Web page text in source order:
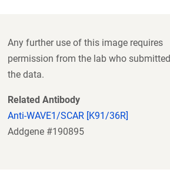
Any further use of this image requires
permission from the lab who submitted
the data.
Related Antibody
Anti-WAVE1/SCAR [K91/36R]
Addgene #190895